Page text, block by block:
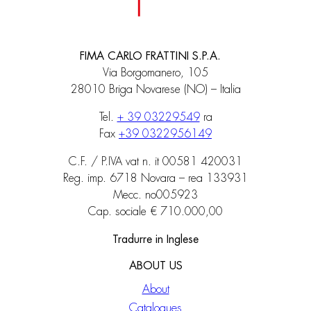
FIMA CARLO FRATTINI S.P.A.
Via Borgomanero, 105
28010 Briga Novarese (NO) – Italia
Tel. + 39 03229549ra
Fax +39 0322956149
C.F. / P.IVA vat n. it 00581 420031
Reg. imp. 6718 Novara – rea 133931
Mecc. no005923
Cap. sociale € 710.000,00
Tradurre in Inglese
ABOUT US
About
Catalogues